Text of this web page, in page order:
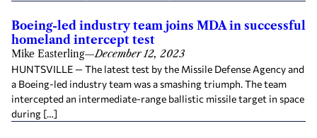
Boeing-led industry team joins MDA in successful
homeland intercept test
Mike Easterling—December 12, 2023
HUNTSVILLE — The latest test by the Missile Defense Agency and
a Boeing-led industry team was a smashing triumph. The team
intercepted an intermediate-range ballistic missile target in space
during […]